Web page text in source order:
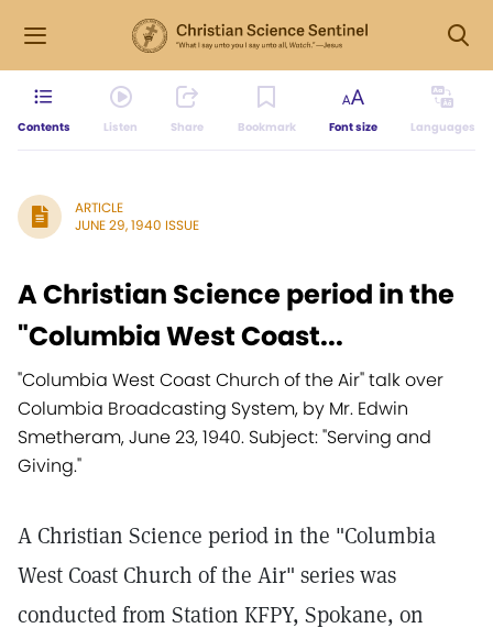
Contents Listen Share Bookmark Font size Languages
ARTICLE
JUNE 29, 1940 ISSUE
A Christian Science period in the
"Columbia West Coast...
"Columbia West Coast Church of the Air" talk over
Columbia Broadcasting System, by Mr. Edwin
Smetheram, June 23, 1940. Subject: "Serving and
Giving."
A Christian Science period in the "Columbia
West Coast Church of the Air" series was
conducted from Station KFPY, Spokane, on